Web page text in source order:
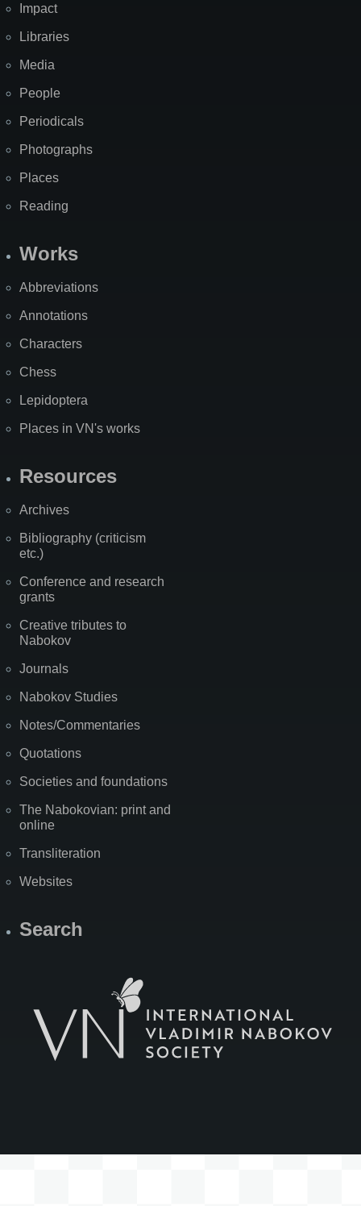
Impact
Libraries
Media
People
Periodicals
Photographs
Places
Reading
Works
Abbreviations
Annotations
Characters
Chess
Lepidoptera
Places in VN's works
Resources
Archives
Bibliography (criticism
etc.)
Conference and research
grants
Creative tributes to
Nabokov
Journals
Nabokov Studies
Notes/Commentaries
Quotations
Societies and foundations
The Nabokovian: print and
online
Transliteration
Websites
Search